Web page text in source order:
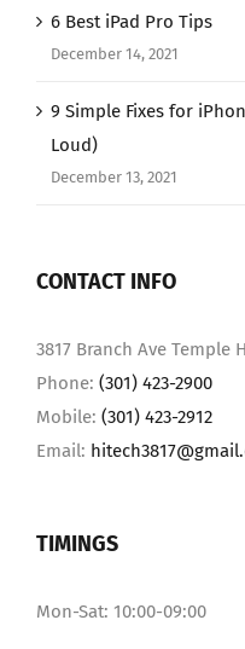
6 Best iPad Pro Tips
December 14, 2021
9 Simple Fixes for
Loud)
December 13, 2021
CONTACT INFO
3817 Branch Ave Temple
Phone: (301) 423-2900
Mobile: (301) 423-2912
Email:
TIMINGS
Mon-Sat: 10:00-09:00